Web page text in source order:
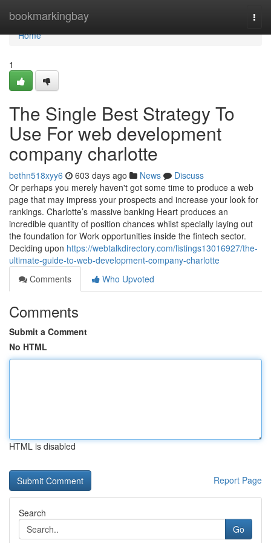
bookmarkingbay
Home
Home
1
The Single Best Strategy To
Use For web development
company charlotte
bethn518xyy6 603 days ago News
Discuss
Or perhaps you merely haven't got some time to produce a web
page that may impress your prospects and increase your look for
rankings. Charlotte’s massive banking Heart produces an
incredible quantity of position chances whilst specially laying out
the foundation for Work opportunities inside the fintech sector.
Deciding upon https://webtalkdirectory.com/listings13016927/the-
ultimate-guide-to-web-development-company-charlotte
Comments
Who Upvoted
Comments
Submit a Comment
No HTML
HTML is disabled
Report Page
Search
Go